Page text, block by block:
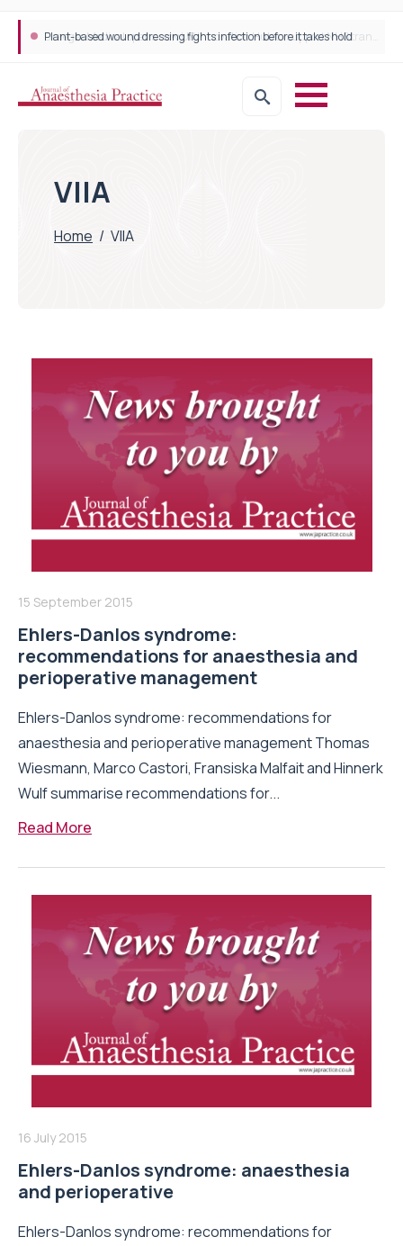
Plant-based wound dressing fights infection before it takes hold
VIIA
Home / VIIA
15 September 2015
Ehlers-Danlos syndrome:
recommendations for anaesthesia and
perioperative management
Ehlers-Danlos syndrome: recommendations for
anaesthesia and perioperative management Thomas
Wiesmann, Marco Castori, Fransiska Malfait and Hinnerk
Wulf summarise recommendations for...
Read More
16 July 2015
Ehlers-Danlos syndrome: anaesthesia
and perioperative
Ehlers-Danlos syndrome: recommendations for